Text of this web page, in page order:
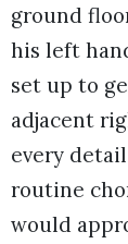
ground
his left
set up to
adjacent
every
routine
would